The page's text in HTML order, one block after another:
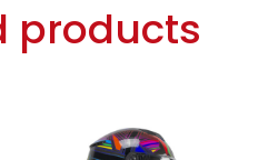
products